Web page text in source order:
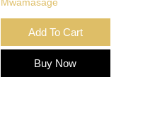
Add To Cart
Buy Now